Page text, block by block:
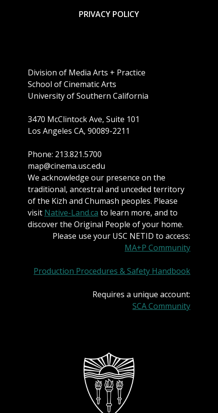
PRIVACY POLICY
Division of Media Arts + Practice
School of Cinematic Arts
University of Southern California
3470 McClintock Ave, Suite 101
Los Angeles CA, 90089-2211
Phone: 213.821.5700
map@cinema.usc.edu
We acknowledge our presence on the
traditional, ancestral and unceded territory
of the Kizh and Chumash peoples. Please
visit Native-Land.ca to learn more, and to
discover the Original People of your home.
Please use your USC NETID to access:
MA+P Community
Production Procedures & Safety Handbook
Requires a unique account:
SCA Community